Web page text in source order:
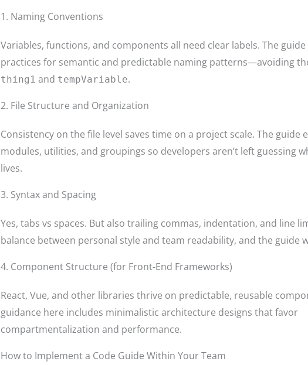
1. Naming Conventions
Variables, functions, and components all need clear labels. The
practices for semantic and predictable naming patterns—avoiding
thing1 and tempVariable.
2. File Structure and Organization
Consistency on the file level saves time on a project scale. The guide
modules, utilities, and groupings so developers aren’t left guessing
lives.
3. Syntax and Spacing
Yes, tabs vs spaces. But also trailing commas, indentation, and line
balance between personal style and team readability, and the guide
4. Component Structure (for Front-End Frameworks)
React, Vue, and other libraries thrive on predictable, reusable
guidance here includes minimalistic architecture designs that favor
compartmentalization and performance.
How to Implement a Code Guide Within Your Team